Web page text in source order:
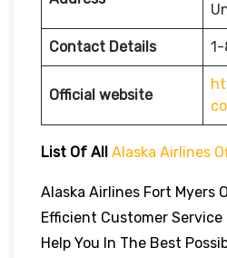
Contact Details
Official website
List Of All Alaska Airlines
Alaska Airlines Fort Myers
Efficient Customer Service
Help You In The Best